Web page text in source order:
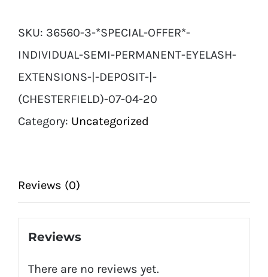
Individual
Semi
Permanent
Eyelash
Extensions
|
20
SKU: 36560-3-*SPECIAL-OFFER*-
INDIVIDUAL-SEMI-PERMANENT-EYELASH-
EXTENSIONS-|-DEPOSIT-|-
(CHESTERFIELD)-07-04-20
Category: Uncategorized
Reviews (0)
Reviews
There are no reviews yet.